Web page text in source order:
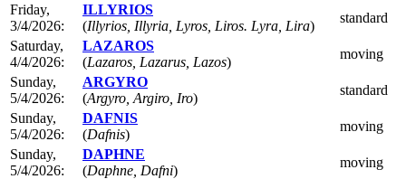
Friday,
3/4/2026:
ILLYRIOS
(Illyrios, Illyria, Lyros, Liros. Lyra, Lira)
standard
Saturday,
4/4/2026:
LAZAROS
(Lazaros, Lazarus, Lazos)
moving
Sunday,
5/4/2026:
ARGYRO
(Argyro, Argiro, Iro)
standard
Sunday,
5/4/2026:
DAFNIS
(Dafnis)
moving
Sunday,
5/4/2026:
DAPHNE
(Daphne, Dafni)
moving